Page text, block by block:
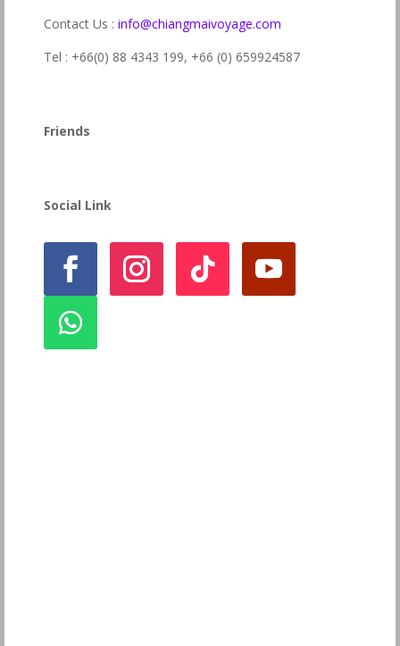
Contact Us : info@chiangmaivoyage.com
Tel : +66(0) 88 4343 199, +66 (0) 659924587
Friends
Social Link